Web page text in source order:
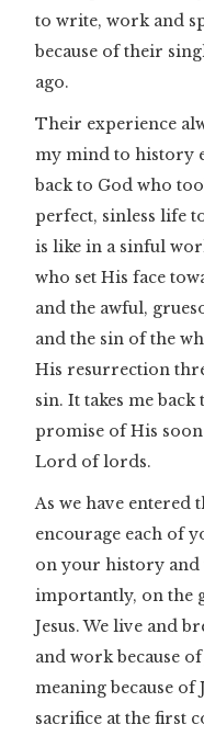
to write, work and
because of their
ago.
Their experience
my mind to history
back to God who
perfect, sinless life
is like in a sinful
who set His face
and the awful,
and the sin of the
His resurrection
sin. It takes me
promise of His
Lord of lords.
As we have entered
encourage each of
on your history
importantly, on the
Jesus. We live and
and work because
meaning because of
sacrifice at the first